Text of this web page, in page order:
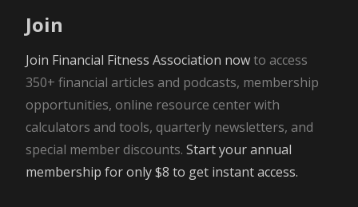
Join
Join Financial Fitness Association nowto access
350+ financial articles and podcasts, membership
opportunities, online resource center with
calculators and tools, quarterly newsletters, and
special member discounts. Start your annual
membership for only $8 to get instant access.